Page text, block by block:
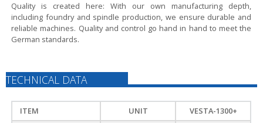
Quality is created here:With our own manufacturing depth,
including foundry and spindle production, we ensure durable and
reliable machines. Quality and control go hand in hand to meet the
German standards.
TECHNICAL DATA
ITEM UNIT VESTA-1300+